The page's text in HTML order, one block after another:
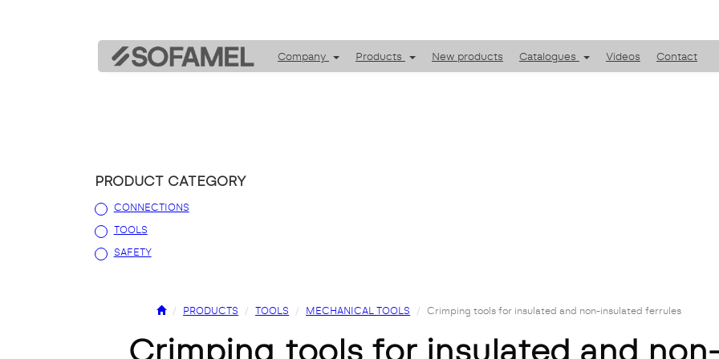
Company Products New products Catalogues Videos Contact
PRODUCT CATEGORY
CONNECTIONS
TOOLS
SAFETY
PRODUCTS TOOLS MECHANICAL TOOLS Crimping tools for insulated and non-insulated ferrules
crimping tools for insulated and non-